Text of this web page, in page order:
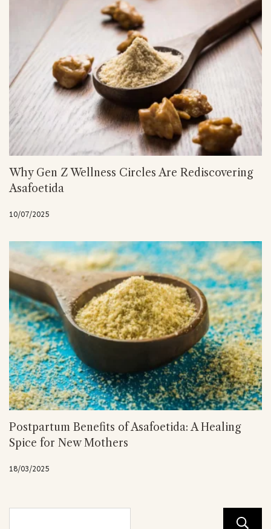
Why Gen Z Wellness Circles Are Rediscovering
Asafoetida
10/07/2025
Postpartum Benefits of Asafoetida: A Healing
Spice for New Mothers
18/03/2025